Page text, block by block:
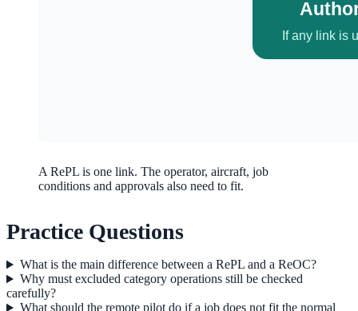
A RePL is one link. The operator, aircraft, job
conditions and approvals also need to fit.
Practice Questions
What is the main difference between a RePL and a ReOC?
Why must excluded category operations still be checked
carefully?
What should the remote pilot do if a job does not fit the normal